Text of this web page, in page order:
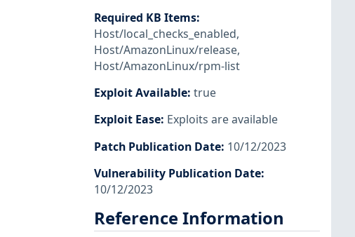
Required KB Items:
Host/local_checks_enabled,
Host/AmazonLinux/release,
Host/AmazonLinux/rpm-list
Exploit Available: true
Exploit Ease: Exploits are available
Patch Publication Date: 10/12/2023
Vulnerability Publication Date:
10/12/2023
Reference Information